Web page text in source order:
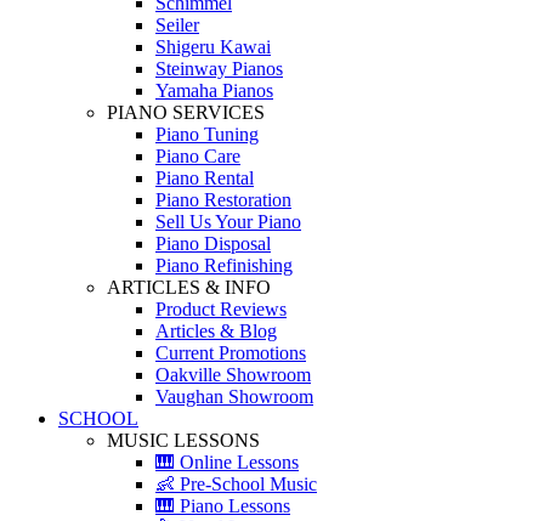
Seiler
Shigeru Kawai
Steinway Pianos
Yamaha Pianos
PIANO SERVICES
Piano Tuning
Piano Care
Piano Rental
Piano Restoration
Sell Us Your Piano
Piano Disposal
Piano Refinishing
ARTICLES & INFO
Product Reviews
Articles & Blog
Current Promotions
Oakville Showroom
Vaughan Showroom
SCHOOL
MUSIC LESSONS
🎹 Online Lessons
👶 Pre-School Music
🎹 Piano Lessons